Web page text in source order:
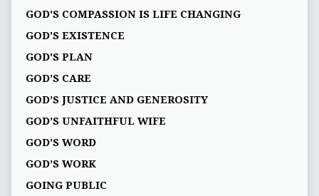
GOD'S COMPASSION IS LIFE CHANGING
GOD'S EXISTENCE
GOD'S PLAN
GOD’S CARE
GOD’S JUSTICE AND GENEROSITY
GOD’S UNFAITHFUL WIFE
GOD’S WORD
GOD’S WORK
GOING PUBLIC